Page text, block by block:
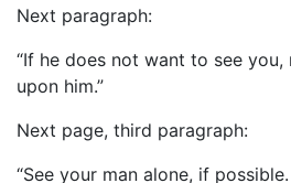
Next paragraph:
“If he does not want to see
upon him.”
Next page, third paragraph:
“See your man alone, if